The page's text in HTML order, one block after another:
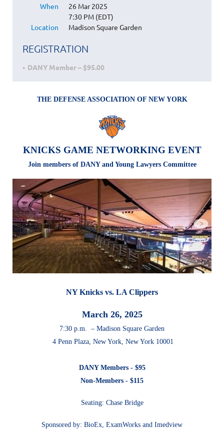
When
26 Mar 2025
7:30 PM (EDT)
Location
Madison Square Garden
REGISTRATION
DANY Member – $95.00
THE DEFENSE ASSOCIATION OF NEW YORK
KNICKS GAME NETWORKING EVENT
Join members of DANY and Young Lawyers Committee
NY Knicks vs. LA Clippers
March 26, 2025
7:30 p.m. – Madison Square Garden
4 Penn Plaza, New York, New York 10001
DANY Members - $95
Non-Members - $115
Seating: Chase Bridge
Sponsored by: BioEx, ExamWorks and Imedview